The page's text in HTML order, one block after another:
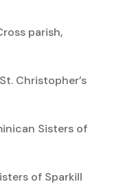
parish,
Christopher’s
Sisters of
of Sparkill